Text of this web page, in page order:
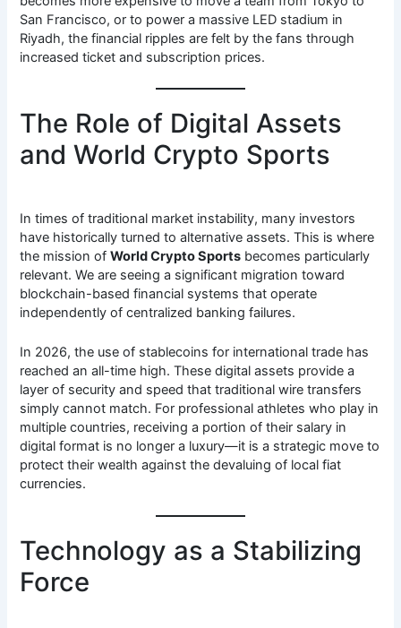
San Francisco, or to power a massive LED stadium in
Riyadh, the financial ripples are felt by the fans through
increased ticket and subscription prices.
The Role of Digital Assets
and World Crypto Sports
In times of traditional market instability, many investors
have historically turned to alternative assets. This is where
the mission ofWorld Crypto Sports becomes particularly
relevant. We are seeing a significant migration toward
blockchain-based financial systems that operate
independently of centralized banking failures.
In 2026, the use of stablecoins for international trade has
reached an all-time high. These digital assets provide a
layer of security and speed that traditional wire transfers
simply cannot match. For professional athletes who play in
multiple countries, receiving a portion of their salary in
digital format is no longer a luxury—it is a strategic move to
protect their wealth against the devaluing of local fiat
currencies.
Technology as a Stabilizing
Force